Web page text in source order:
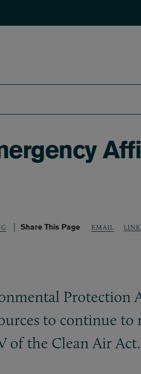
Share This Page EMAIL
Protection
to continue to
of the Clean Air Act.